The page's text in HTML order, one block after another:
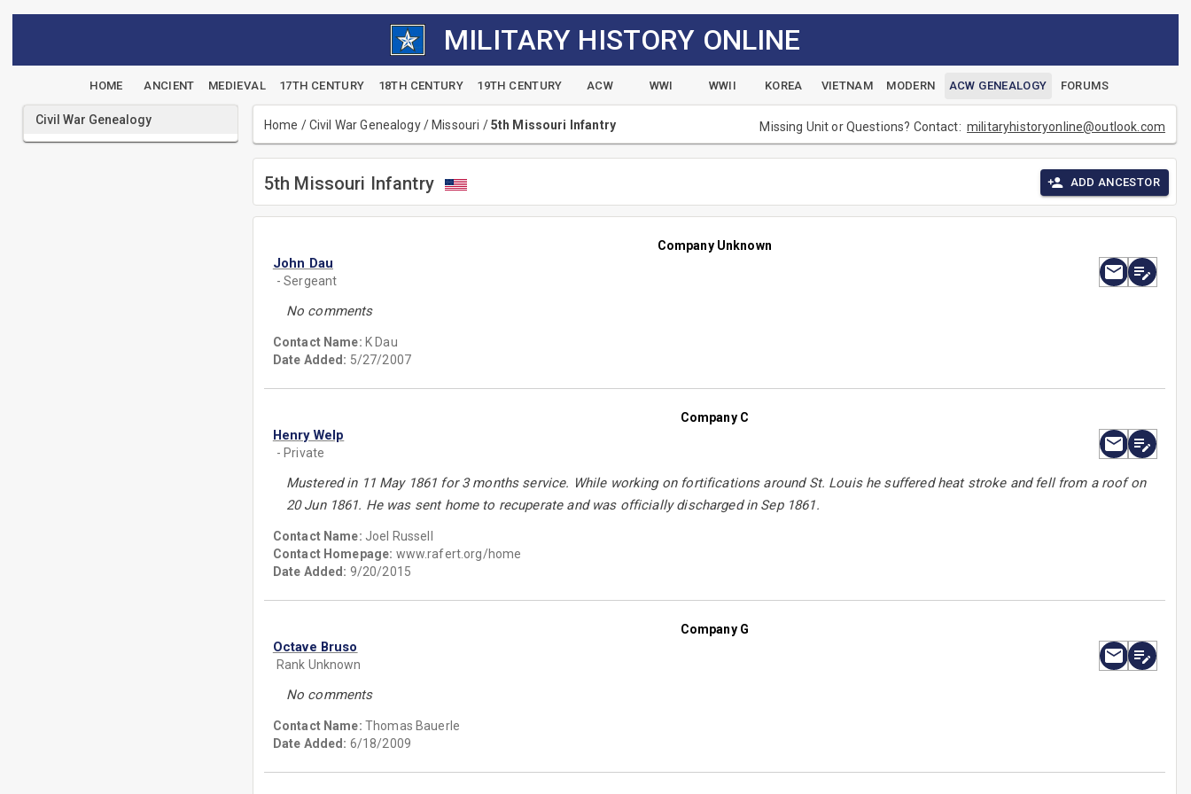
MILITARY HISTORY ONLINE
HOME ANCIENT MEDIEVAL 17TH CENTURY 18TH CENTURY 19TH CENTURY ACW WWI WWII KOREA VIETNAM MODERN ACW GENEALOGY FORUMS
Civil War Genealogy Home /Civil War Genealogy/ Missouri /5th Missouri Infantry Missing Unit or Questions? Contact:militaryhistoryonline@outlook.com
5th Missouri Infantry ADD ANCESTOR
Company Unknown
John Dau
- Sergeant
No comments
Contact Name: K Dau
Date Added: 5/27/2007
Company C
Henry Welp
- Private
Mustered in 11 May 1861 for 3 months service. While working on fortifications around St. Louis he suffered heat stroke and fell from a roof on
20 Jun 1861. He was sent home to recuperate and was officially discharged in Sep 1861.
Contact Name: Joel Russell
Contact Homepage: www.rafert.org/home
Date Added: 9/20/2015
Company G
Octave Bruso
Rank Unknown
No comments
Contact Name: Thomas Bauerle
Date Added: 6/18/2009